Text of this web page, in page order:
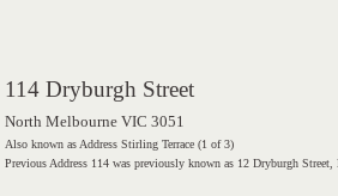
114 Dryburgh Street
North Melbourne VIC 3051
Also known as Address Stirling Terrace (1 of 3)
Previous Address 114 was previously known as 12 Dryburgh